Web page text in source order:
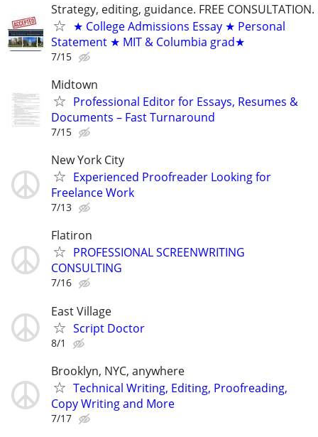
Strategy, editing, guidance. FREE CONSULTATION.
★ College Admissions Essay ★ Personal
Statement ★ MIT & Columbia grad★
7/15
Midtown
Professional Editor for Essays, Resumes &
Documents – Fast Turnaround
7/15
New York City
Experienced Proofreader Looking for
Freelance Work
7/13
Flatiron
PROFESSIONAL SCREENWRITING
CONSULTING
7/16
East Village
Script Doctor
8/1
Brooklyn, NYC, anywhere
Technical Writing, Editing, Proofreading,
Copy Writing and More
7/17